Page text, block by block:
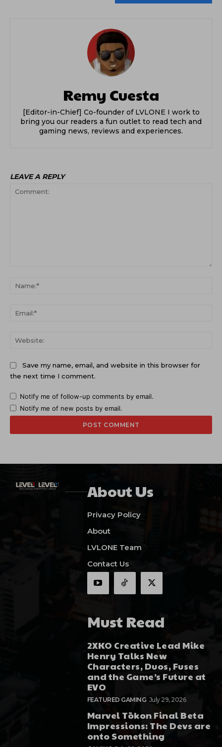
Remy Cuesta
[Editor-in-Chief] Co-founder of LVLONE I work to
bring you our readers a fun outlet to read tech and
gaming news, reviews and experiences.
LEAVE A REPLY
Save my name, email, and website in this browser for
the next time I comment.
Notify me of follow-up comments by email.
Notify me of new posts by email.
About Us
Privacy Policy
About
LVLONE Team
Contact Us
Must Read
2XKO Creative Lead Mike
Henry Talks New
Characters, Duos, Fuses
and the Game’s Future at
EVO
FEATURED GAMING July 29, 2026
Marvel Tōkon Final Beta
Impressions: The Devs are
onto Something